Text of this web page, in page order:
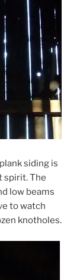
siding is
spirit. The
low beams
to watch
knotholes.